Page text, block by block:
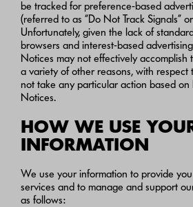
be tracked for preference-based
(referred to as “Do Not Track Signals”
Unfortunately, given the lack of
browsers and interest-based
Notices may not effectively accomplish
a variety of other reasons, with
not take any particular action based
Notices.
HOW WE USE
INFORMATION
We use your information to provide
services and to manage and support
as follows: